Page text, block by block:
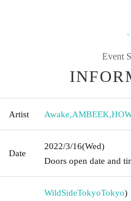
Event
Artist Awake,AMBEEK,
Date
2022/3/16(Wed)
Doors open date and
WildSideTokyoTokyo)